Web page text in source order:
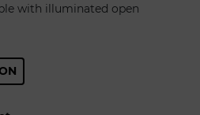
with illuminated open